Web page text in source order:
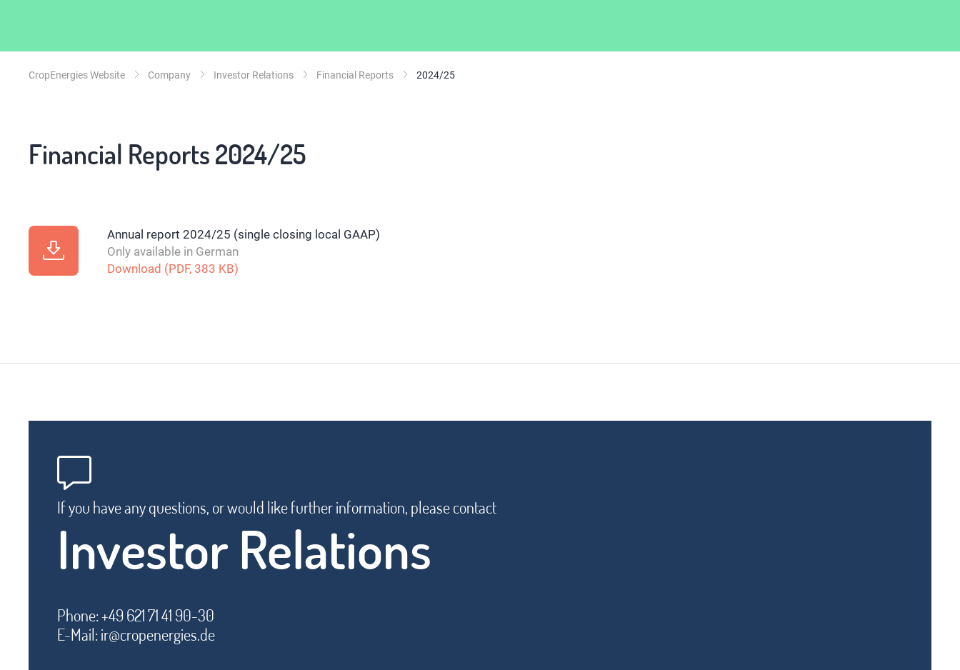
CropEnergies Website Company Investor Relations Financial Reports 2024/25
Financial Reports 2024/25
Annual report 2024/25 (single closing local GAAP)
Only available in German
Download (PDF, 383 KB)
If you have any questions, or would like further information, please contact
Investor Relations
Phone: +49 621 71 41 90-30
E-Mail: ir@cropenergies.de